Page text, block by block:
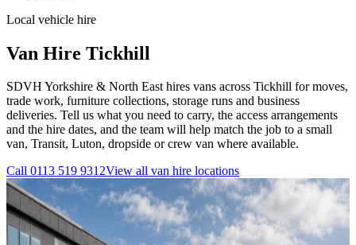
Local vehicle hire
Van Hire Tickhill
SDVH Yorkshire & North East hires vans across Tickhill for moves,
trade work, furniture collections, storage runs and business
deliveries. Tell us what you need to carry, the access arrangements
and the hire dates, and the team will help match the job to a small
van, Transit, Luton, dropside or crew van where available.
Call 0113 519 9312View all van hire locations